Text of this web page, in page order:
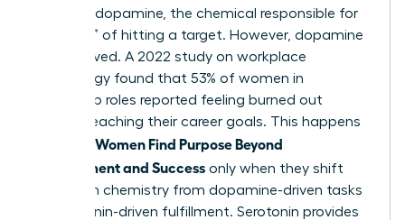
thrive on dopamine, the chemical responsible for
the “rush” of hitting a target. However, dopamine
is short-lived. A 2022 study on workplace
psychology found that 53% of women in
leadership roles reported feeling burned out
despite reaching their career goals. This happens
Women Find Purpose Beyond
Achievement and Success only when they shift
their brain chemistry from dopamine-driven tasks
to serotonin-driven fulfillment. Serotonin provides